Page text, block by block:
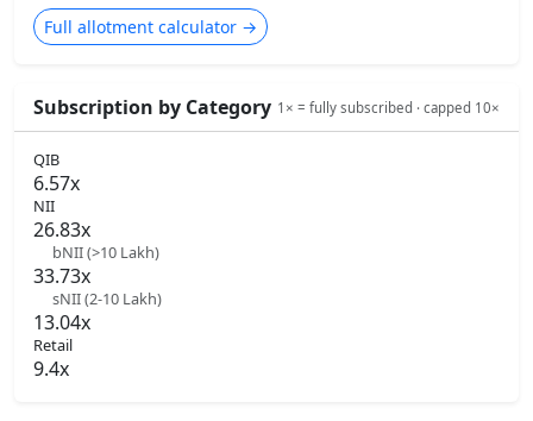
Subscription by Category 1× = fully subscribed · capped 10×
QIB
6.57x
NII
26.83x
bNII (>10 Lakh)
33.73x
sNII (2-10 Lakh)
13.04x
Retail
9.4x
Full allotment calculator →